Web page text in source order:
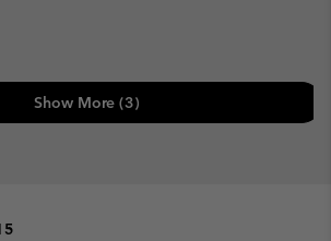
Show More (3)